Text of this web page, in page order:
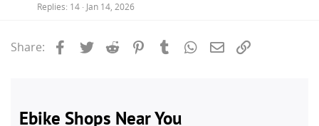
Replies 14 Jan 14, 2026
Share: Facebook
Twitter Reddit PinterestTumblrWhatsApp
Email